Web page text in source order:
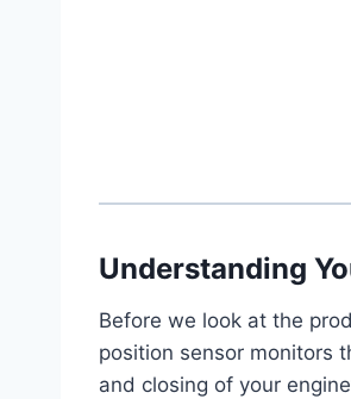
Understanding
Before we look at the
position sensor monitors
and closing of your